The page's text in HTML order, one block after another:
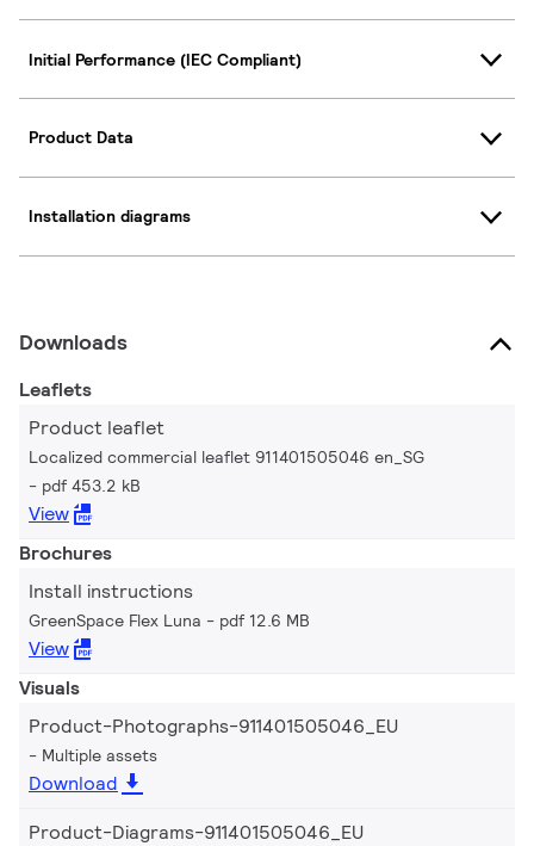
Initial Performance (IEC Compliant)
Product Data
Installation diagrams
Downloads
Leaflets
Product leaflet
Localized commercial leaflet 911401505046 en_SG
pdf 453.2 kB
View
Brochures
Install instructions
GreenSpace Flex Luna pdf 12.6 MB
View
Visuals
Product-Photographs-911401505046_EU
Multiple assets
Download
Product-Diagrams-911401505046_EU